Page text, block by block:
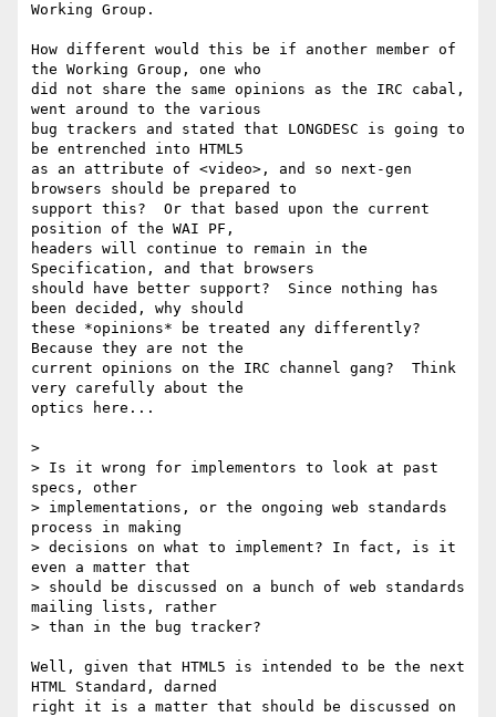
Working Group.
How different would this be if another member of
the Working Group, one who
did not share the same opinions as the IRC cabal,
went around to the various
bug trackers and stated that LONGDESC is going to
be entrenched into HTML5
as an attribute of <video>, and so next-gen
browsers should be prepared to
support this?  Or that based upon the current
position of the WAI PF,
headers will continue to remain in the
Specification, and that browsers
should have better support?  Since nothing has
been decided, why should
these *opinions* be treated any differently?
Because they are not the
current opinions on the IRC channel gang?  Think
very carefully about the
optics here...
>
> Is it wrong for implementors to look at past
specs, other
> implementations, or the ongoing web standards
process in making
> decisions on what to implement? In fact, is it
even a matter that
> should be discussed on a bunch of web standards
mailing lists, rather
> than in the bug tracker?
Well, given that HTML5 is intended to be the next
HTML Standard, darned
right it is a matter that should be discussed on